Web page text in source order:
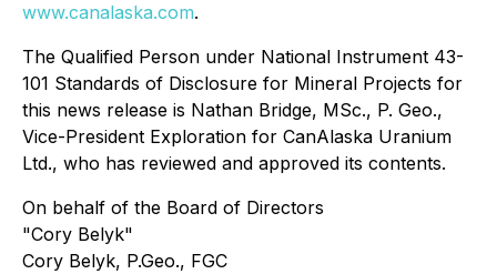
www.canalaska.com.
The Qualified Person under National Instrument 43-
101 Standards of Disclosure for Mineral Projects for
this news release is Nathan Bridge, MSc., P. Geo.,
Vice-President Exploration for CanAlaska Uranium
Ltd., who has reviewed and approved its contents.
On behalf of the Board of Directors
"Cory Belyk"
Cory Belyk, P.Geo., FGC